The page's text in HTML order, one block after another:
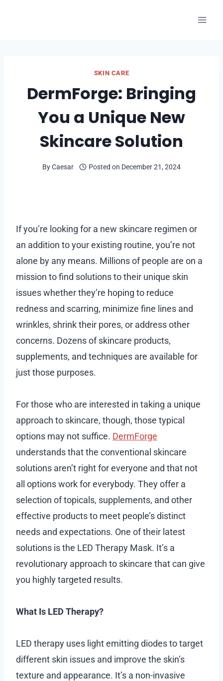
SKIN CARE
DermForge: Bringing
You a Unique New
Skincare Solution
ByCaesar Posted on December 21, 2024
If you’re looking for a new skincare regimen or
an addition to your existing routine, you’re not
alone by any means. Millions of people are on a
mission to find solutions to their unique skin
issues whether they’re hoping to reduce
redness and scarring, minimize fine lines and
wrinkles, shrink their pores, or address other
concerns. Dozens of skincare products,
supplements, and techniques are available for
just those purposes.
For those who are interested in taking a unique
approach to skincare, though, those typical
options may not suffice. DermForge
understands that the conventional skincare
solutions aren’t right for everyone and that not
all options work for everybody. They offer a
selection of topicals, supplements, and other
effective products to meet people’s distinct
needs and expectations. One of their latest
solutions is the LED Therapy Mask. It’s a
revolutionary approach to skincare that can give
you highly targeted results.
What Is LED Therapy?
LED therapy uses light emitting diodes to target
different skin issues and improve the skin’s
texture and appearance. It’s a non-invasive